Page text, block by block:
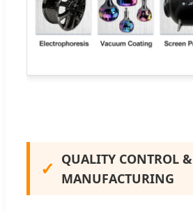
✓ QUALITY CONTROL &
MANUFACTURING